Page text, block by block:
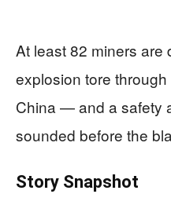
At least 82 miners are
explosion tore
China — and a safety
sounded before the
Story Snapshot